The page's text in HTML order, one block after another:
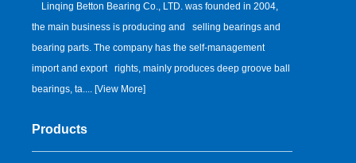
Linqing Betton Bearing Co., LTD. was founded in 2004,
the main business is producing and selling bearings and
bearing parts. The company has the self-management
import and export rights, mainly produces deep groove ball
bearings, ta.... [View More]
Products